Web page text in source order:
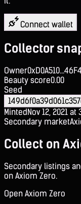
Connect wallet
Collector
Owner
Beauty score0.00
Seed
MintedNov 12, 2021 at
Secondary market
Collect on
Secondary listings
on Axiom Zero.
Open Axiom Zero